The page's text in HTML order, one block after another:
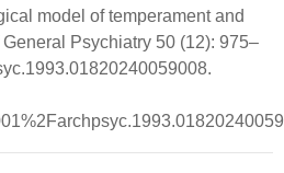
model of temperament and
Psychiatry 50 (12): 975–